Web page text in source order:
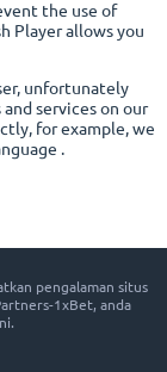
the use of
Player allows you
unfortunately
services on our
for example, we
.
pengalaman situs
1xBet, anda